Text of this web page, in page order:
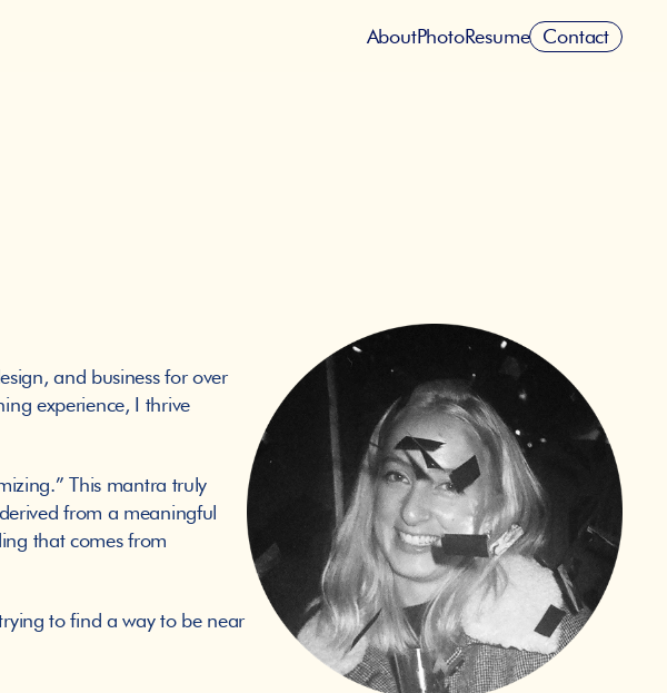
AboutPhotoResume Contact
and business for over
experience, I thrive
This mantra truly
from a meaningful
that comes from
to find a way to be near